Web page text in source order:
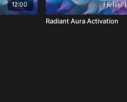
12:00
Radiant Aura Activation